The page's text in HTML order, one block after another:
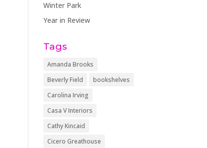
Winter Park
Year in Review
Tags
Amanda Brooks
Beverly Field
bookshelves
Carolina Irving
Casa V Interiors
Cathy Kincaid
Cicero Greathouse